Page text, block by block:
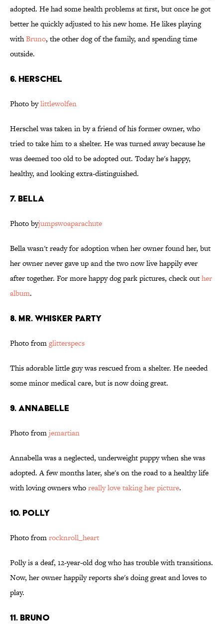
adopted. He had some health problems at first, but once he got
better he quickly adjusted to his new home. He likes playing
withBruno, the other dog of the family, and spending time
outside.
6. Herschel
Photo bylittlewolfen
Herschel was taken in by a friend of his former owner, who
tried to take him to a shelter. He was turned away because he
was deemed too old to be adopted out. Today he's happy,
healthy, and looking extra-distinguished.
7. Bella
Photo byjumpswoaparachute
Bella wasn't ready for adoption when her owner found her, but
her owner never gave up and the two now live happily ever
after together. For more happy dog park pictures, check outher
album.
8. Mr. Whisker Party
Photo fromglitterspecs
This adorable little guy was rescued from a shelter. He needed
some minor medical care, but is now doing great.
9. Annabelle
Photo fromjemartian
Annabella was a neglected, underweight puppy when she was
adopted. A few months later, she's on the road to a healthy life
with loving owners whoreally love taking her picture.
10. Polly
Photo fromrocknroll_heart
Polly is a deaf, 12-year-old dog who has trouble with transitions.
Now, her owner happily reports she's doing great and loves to
play.
11. Bruno